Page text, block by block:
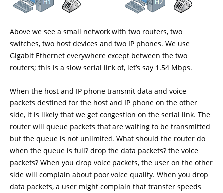
Above we see a small network with two routers, two
switches, two host devices and two IP phones. We use
Gigabit Ethernet everywhere except between the two
routers; this is a slow serial link of, let’s say 1.54 Mbps.
When the host and IP phone transmit data and voice
packets destined for the host and IP phone on the other
side, it is likely that we get congestion on the serial link. The
router will queue packets that are waiting to be transmitted
but the queue is not unlimited. What should the router do
when the queue is full? drop the data packets? the voice
packets? When you drop voice packets, the user on the other
side will complain about poor voice quality. When you drop
data packets, a user might complain that transfer speeds